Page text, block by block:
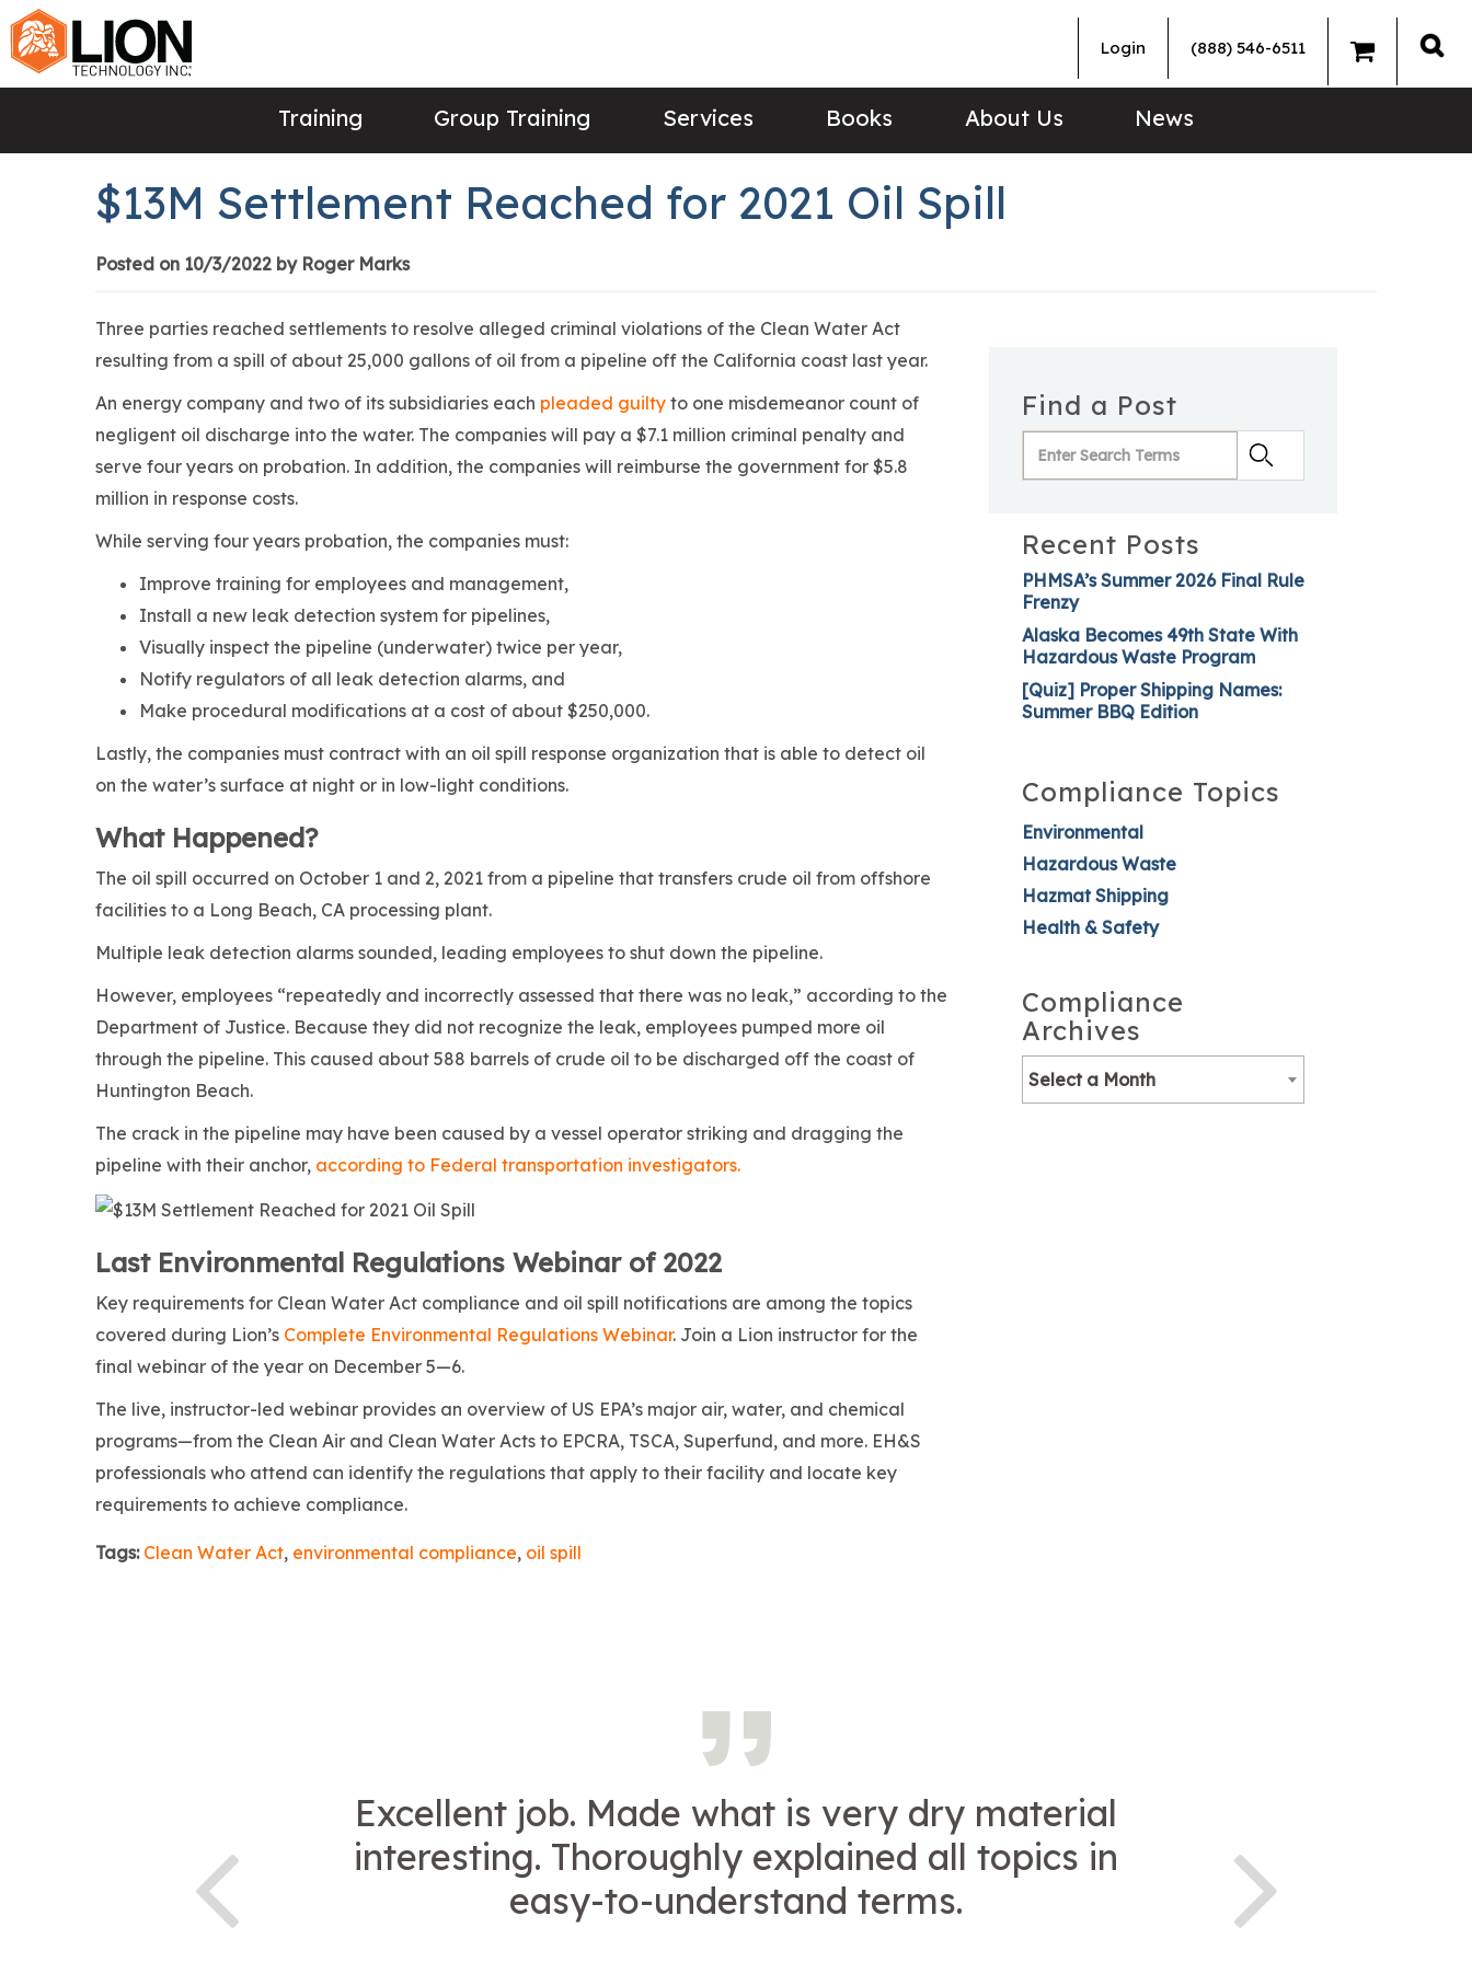
Login (888) 546-6511
Training Group Training Services Books About Us News
$13M Settlement Reached for 2021 Oil Spill
Posted on 10/3/2022 by Roger Marks
Three parties reached settlements to resolve alleged criminal violations of the Clean Water Act
resulting from a spill of about 25,000 gallons of oil from a pipeline off the California coast last year.
An energy company and two of its subsidiaries each pleaded guilty to one misdemeanor count of
negligent oil discharge into the water. The companies will pay a $7.1 million criminal penalty and
serve four years on probation. In addition, the companies will reimburse the government for $5.8
million in response costs.
While serving four years probation, the companies must:
Improve training for employees and management,
Install a new leak detection system for pipelines,
Visually inspect the pipeline (underwater) twice per year,
Notify regulators of all leak detection alarms, and
Make procedural modifications at a cost of about $250,000.
Lastly, the companies must contract with an oil spill response organization that is able to detect oil
on the water’s surface at night or in low-light conditions.
What Happened?
The oil spill occurred on October 1 and 2, 2021 from a pipeline that transfers crude oil from offshore
facilities to a Long Beach, CA processing plant.
Multiple leak detection alarms sounded, leading employees to shut down the pipeline.
However, employees “repeatedly and incorrectly assessed that there was no leak,” according to the
Department of Justice. Because they did not recognize the leak, employees pumped more oil
through the pipeline. This caused about 588 barrels of crude oil to be discharged off the coast of
Huntington Beach.
The crack in the pipeline may have been caused by a vessel operator striking and dragging the
pipeline with their anchor, according to Federal transportation investigators.
Last Environmental Regulations Webinar of 2022
Key requirements for Clean Water Act compliance and oil spill notifications are among the topics
covered during Lion’s Complete Environmental Regulations Webinar. Join a Lion instructor for the
final webinar of the year on December 5—6.
The live, instructor-led webinar provides an overview of US EPA’s major air, water, and chemical
programs—from the Clean Air and Clean Water Acts to EPCRA, TSCA, Superfund, and more. EH&S
professionals who attend can identify the regulations that apply to their facility and locate key
requirements to achieve compliance.
Tags: Clean Water Act, environmental compliance, oil spill
Find a Post
Recent Posts
PHMSA’s Summer 2026 Final Rule
Frenzy
Alaska Becomes 49th State With
Hazardous Waste Program
[Quiz] Proper Shipping Names:
Summer BBQ Edition
Compliance Topics
Environmental
Hazardous Waste
Hazmat Shipping
Health & Safety
Compliance
Archives
Select a Month
Excellent job. Made what is very dry material
interesting. Thoroughly explained all topics in
easy-to-understand terms.